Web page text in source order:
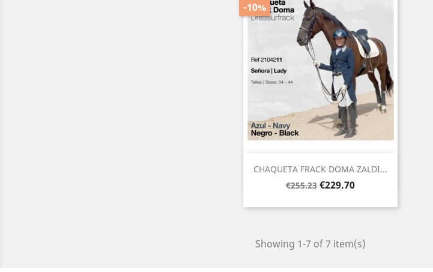
CHAQUETA FRACK DOMA ZALDI...
Regular
€255.23
-10%
Price
€229.70
Quick view
Showing 1-7 of 7 item(s)